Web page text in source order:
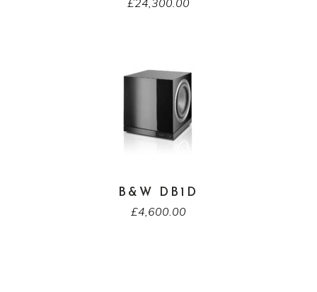
£24,300.00
B&W DB1D
£4,600.00